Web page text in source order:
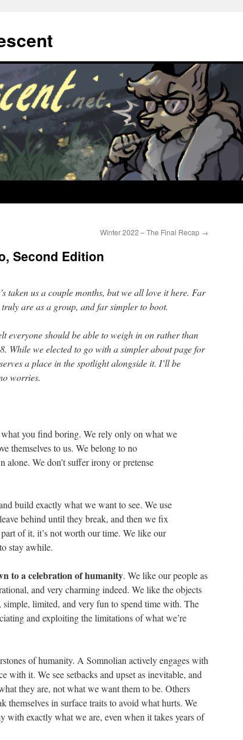
Winter 2022 – The Final Recap →
Second Edition
taken us a couple months, but we all love it here. Far
are as a group, and far simpler to boot.
everyone should be able to weigh in on rather than
While we elected to go with a simpler about page for
a place in the spotlight alongside it. I’ll be
worries.
you find boring. We rely only on what we
themselves to us. We belong to no
alone. We don’t suffer irony or pretense
build exactly what we want to see. We use
behind until they break, and then we fix
of it, it’s not worth our time. We like our
stay awhile.
to a celebration of humanity. We like our people as
and very charming indeed. We like the objects
limited, and very fun to spend time with. The
and exploiting the limitations of what we’re
of humanity. A Somnolian actively engages with
with it. We see setbacks and upset as inevitable, and
they are, not what we want them to be. Others
themselves in surface traits to avoid what hurts. We
with exactly what we are, even when it takes years of